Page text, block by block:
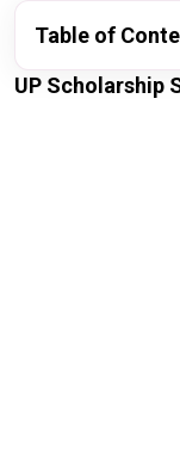
Table of
UP Scholarship